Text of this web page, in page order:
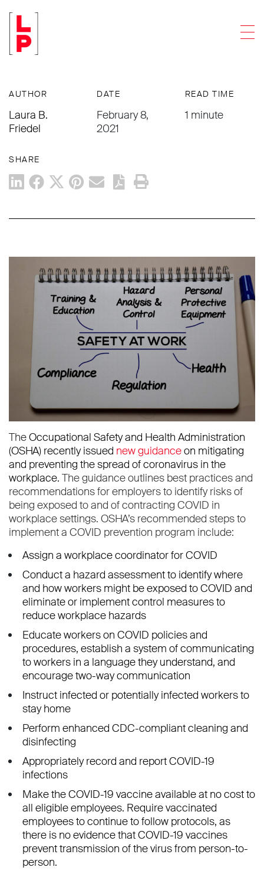
NEWS & UPDATES
OSHA Issues Updated COVID-19
Guidance
AUTHOR
Laura B.
Friedel
DATE
February 8,
2021
READ TIME
1 minute
SHARE
TheOccupational Safety and Health Administration
(OSHA) recently issued new guidanceon mitigating
and preventing the spread of coronavirus in the
workplace. The guidance outlines best practices and
recommendations for employers to identify risks of
being exposed to and of contracting COVID in
workplace settings. OSHA’s recommended steps to
implement a COVID prevention program include:
Assign a workplace coordinator for COVID
Conduct a hazard assessment to identify where
and how workers might be exposed to COVID and
eliminate or implement control measures to
reduce workplace hazards
Educate workers on COVID policies and
procedures, establish a system of communicating
to workers in a language they understand, and
encourage two-way communication
Instruct infected or potentially infected workers to
stay home
Perform enhanced CDC-compliant cleaning and
disinfecting
Appropriately record and report COVID-19
infections
Make the COVID-19 vaccine available at no cost to
all eligible employees. Require vaccinated
employees to continue to follow protocols, as
there is no evidence that COVID-19 vaccines
prevent transmission of the virus from person-to-
person.